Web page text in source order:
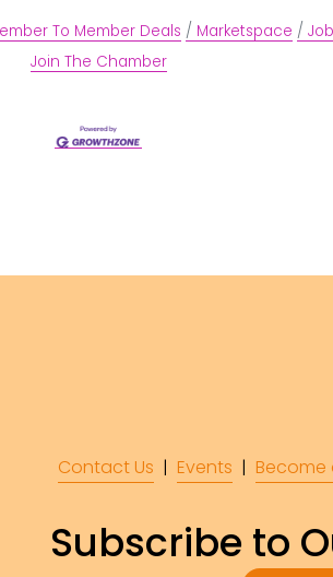
To Member Deals Marketspace
Join The Chamber
Contact Us
  |
Events | Become
Subscribe to